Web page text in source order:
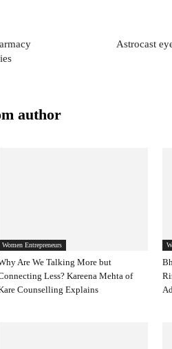
Astrocast
author
Women Entrepreneurs
Are We Talking More but
Less? Kareena Mehta of
Counselling Explains